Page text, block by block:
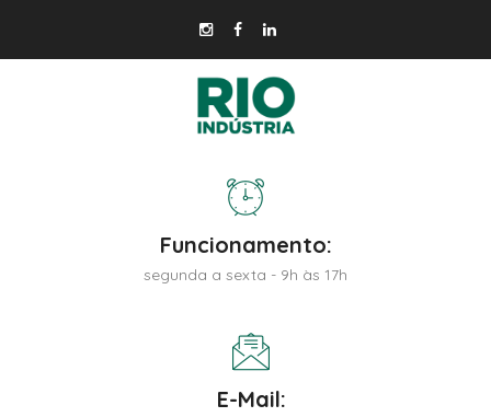
Funcionamento:
segunda a sexta - 9h às 17h
E-Mail: